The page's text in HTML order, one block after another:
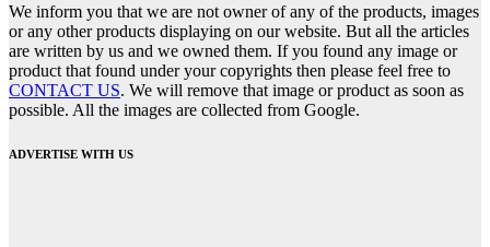
We inform you that we are not owner of any of the products, images
or any other products displaying on our website. But all the articles
are written by us and we owned them. If you found any image or
product that found under your copyrights then please feel free to
CONTACT US. We will remove that image or product as soon as
possible. All the images are collected from Google.
ADVERTISE WITH US